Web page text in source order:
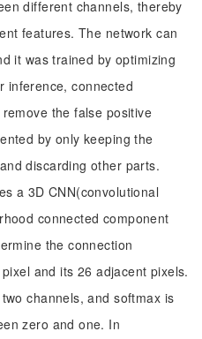
different channels, thereby
features. The network can
it was trained by optimizing
inference, connected
the false positive
by only keeping the
discarding other parts.
a 3D CNN(convolutional
connected component
the connection
and its 26 adjacent pixels.
channels, and softmax is
zero and one. In